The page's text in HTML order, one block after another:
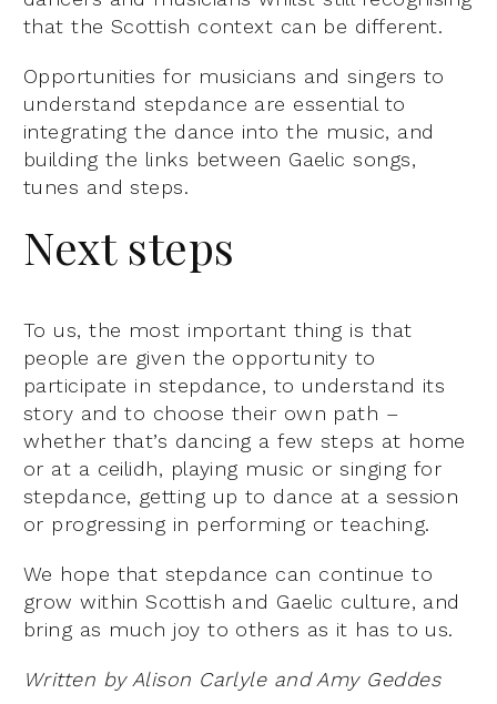
that the Scottish context can be different.
Opportunities for musicians and singers to
understand stepdance are essential to
integrating the dance into the music, and
building the links between Gaelic songs,
tunes and steps.
Next steps
To us, the most important thing is that
people are given the opportunity to
participate in stepdance, to understand its
story and to choose their own path –
whether that’s dancing a few steps at home
or at a ceilidh, playing music or singing for
stepdance, getting up to dance at a session
or progressing in performing or teaching.
We hope that stepdance can continue to
grow within Scottish and Gaelic culture, and
bring as much joy to others as it has to us.
Written by Alison Carlyle and Amy Geddes